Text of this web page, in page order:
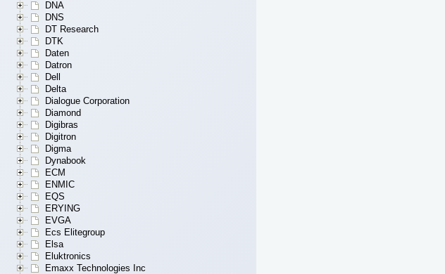
DNA
DNS
DT Research
DTK
Daten
Datron
Dell
Delta
Dialogue Corporation
Diamond
Digibras
Digitron
Digma
Dynabook
ECM
ENMIC
EQS
ERYING
EVGA
Ecs Elitegroup
Elsa
Eluktronics
Emaxx Technologies Inc